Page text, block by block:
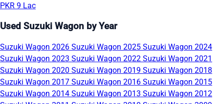
PKR 9 Lac
Used Suzuki Wagon by Year
Suzuki Wagon 2026 Suzuki Wagon 2025 Suzuki Wagon 2024
Suzuki Wagon 2023 Suzuki Wagon 2022 Suzuki Wagon 2021
Suzuki Wagon 2020 Suzuki Wagon 2019 Suzuki Wagon 2018
Suzuki Wagon 2017 Suzuki Wagon 2016 Suzuki Wagon 2015
Suzuki Wagon 2014 Suzuki Wagon 2013 Suzuki Wagon 2012